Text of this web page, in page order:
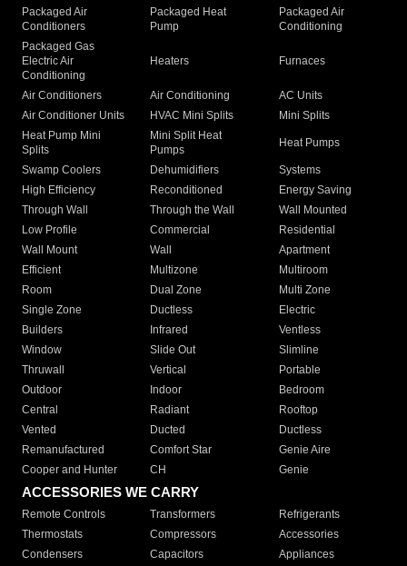
Packaged Air
Conditioners
Packaged Heat
Pump
Packaged Air
Conditioning
Packaged Gas
Electric Air
Conditioning
Heaters Furnaces
Air Conditioners Air Conditioning
AC Units
Air Conditioner Units
HVAC Mini Splits
Mini Splits
Heat Pump Mini
Splits
Mini Split Heat
Pumps
Heat Pumps
Swamp Coolers Dehumidifiers
Systems
High Efficiency
Reconditioned
Energy Saving
Through Wall
Through the Wall
Wall Mounted
Low Profile
Commercial
Residential
Wall Mount
Wall
Apartment
Efficient
Multizone
Multiroom
Room
Dual Zone
Multi Zone
Single Zone
Ductless
Electric
Builders
Infrared
Ventless
Window
Slide Out
Slimline
Thruwall
Vertical
Portable
Outdoor
Indoor
Bedroom
Central
Radiant
Rooftop
Vented
Ducted
Ductless
Remanufactured
Comfort Star
Genie Aire
Cooper and Hunter
CH Genie
ACCESSORIES WE CARRY
Remote Controls Transformers
Refrigerants
Thermostats
Compressors
Accessories
Condensers
Capacitors
Appliances